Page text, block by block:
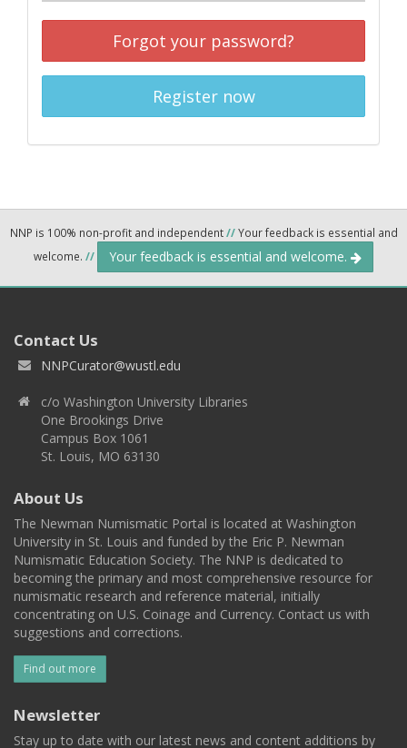
Forgot your password?
Register now
NNP is 100% non-profit and independent//Your feedback is essential and
welcome. // Your feedback is essential and welcome.
Contact Us
NNPCurator@wustl.edu
c/o Washington University Libraries
One Brookings Drive
Campus Box 1061
St. Louis, MO 63130
About Us
The Newman Numismatic Portal is located at Washington
University in St. Louis and funded by the Eric P. Newman
Numismatic Education Society. The NNP is dedicated to
becoming the primary and most comprehensive resource for
numismatic research and reference material, initially
concentrating on U.S. Coinage and Currency. Contact us with
suggestions and corrections.
Find out more
Newsletter
Stay up to date with our latest news and content additions by